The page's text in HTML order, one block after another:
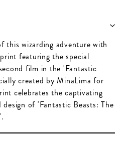
this wizarding adventure with
featuring the special
film in the 'Fantastic
created by MinaLima for
celebrates the captivating
of 'Fantastic Beasts: The